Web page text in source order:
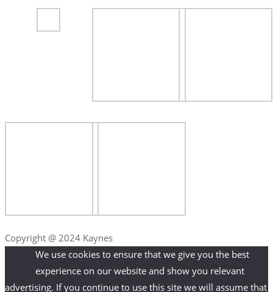
Copyright @ 2024 Kaynes
We use cookies to ensure that we give you the best
experience on our website and show you relevant
advertising. If you continue to use this site we will assume that